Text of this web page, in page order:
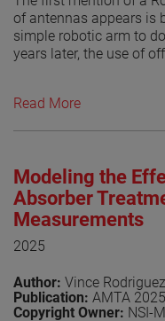
of antennas appears is
simple robotic arm to
years later, the use of
systems have become
compute the currents
measured fields has
robotic systems. This is
surface does no longer
but can be any shape.
in treating them. In this
potential scattering
Read More
Modeling the
Absorber
Measurements
2025
Author: Vince Rodriguez
Publication: AMTA 2025
Copyright Owner: NSI-